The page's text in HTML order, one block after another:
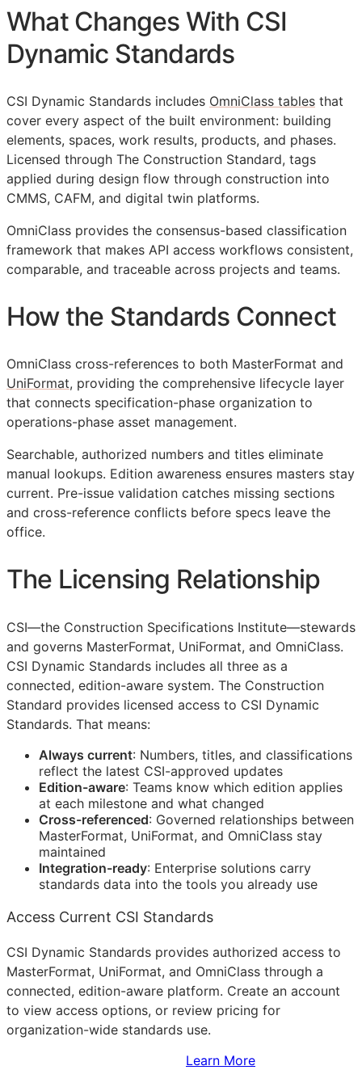
What Changes With CSI
Dynamic Standards
CSI Dynamic Standards includes OmniClass tables that
cover every aspect of the built environment: building
elements, spaces, work results, products, and phases.
Licensed through The Construction Standard, tags
applied during design flow through construction into
CMMS, CAFM, and digital twin platforms.
OmniClass provides the consensus-based classification
framework that makes API access workflows consistent,
comparable, and traceable across projects and teams.
How the Standards Connect
OmniClass cross-references to both MasterFormat and
UniFormat, providing the comprehensive lifecycle layer
that connects specification-phase organization to
operations-phase asset management.
Searchable, authorized numbers and titles eliminate
manual lookups. Edition awareness ensures masters stay
current. Pre-issue validation catches missing sections
and cross-reference conflicts before specs leave the
office.
The Licensing Relationship
CSI—the Construction Specifications Institute—stewards
and governs MasterFormat, UniFormat, and OmniClass.
CSI Dynamic Standards includes all three as a
connected, edition-aware system. The Construction
Standard provides licensed access to CSI Dynamic
Standards. That means:
Always current: Numbers, titles, and classifications
reflect the latest CSI-approved updates
Edition-aware: Teams know which edition applies
at each milestone and what changed
Cross-referenced: Governed relationships between
MasterFormat, UniFormat, and OmniClass stay
maintained
Integration-ready: Enterprise solutions carry
standards data into the tools you already use
Access Current CSI Standards
CSI Dynamic Standards provides authorized access to
MasterFormat, UniFormat, and OmniClass through a
connected, edition-aware platform. Create an account
to view access options, or review pricing for
organization-wide standards use.
Learn More